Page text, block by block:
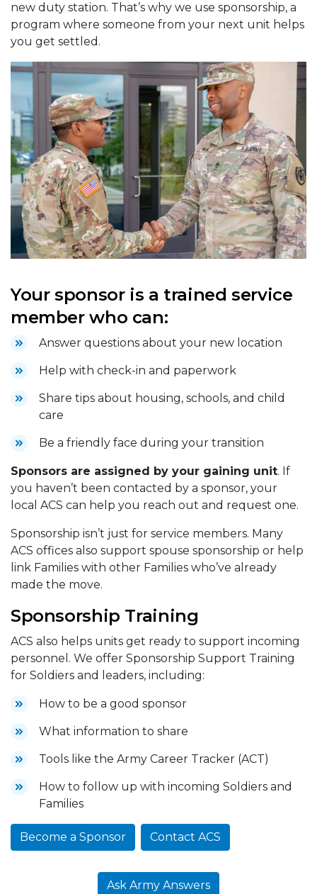
new duty station. That’s why we use sponsorship, a
program where someone from your next unit helps
you get settled.
Your sponsor is a trained service
member who can:
Answer questions about your new location
Help with check-in and paperwork
Share tips about housing, schools, and child
care
Be a friendly face during your transition
Sponsors are assigned by your gaining unit. If
you haven’t been contacted by a sponsor, your
local ACS can help you reach out and request one.
Sponsorship isn’t just for service members. Many
ACS offices also support spouse sponsorship or help
link Families with other Families who’ve already
made the move.
Sponsorship Training
ACS also helps units get ready to support incoming
personnel. We offer Sponsorship Support Training
for Soldiers and leaders, including:
How to be a good sponsor
What information to share
Tools like the Army Career Tracker (ACT)
How to follow up with incoming Soldiers and
Families
Become a Sponsor Contact ACS
Ask Army Answers